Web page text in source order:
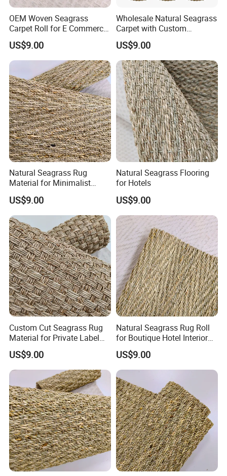
OEM Woven Seagrass
Carpet Roll for E Commerce
Business
US$9.00
Wholesale Natural Seagrass
Carpet with Custom
Packaging Service
US$9.00
Natural Seagrass Rug
Material for Minimalist
Home Decoration
US$9.00
Natural Seagrass Flooring
for Hotels
US$9.00
Custom Cut Seagrass Rug
Material for Private Label
Brands
US$9.00
Natural Seagrass Rug Roll
for Boutique Hotel Interior
Design
US$9.00